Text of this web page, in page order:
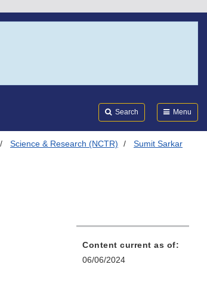
Search Menu
Science & Research (NCTR) Sumit Sarkar
Content current as of:
06/06/2024